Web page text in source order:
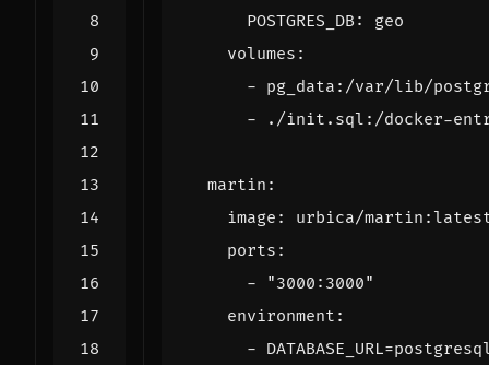
POSTGRES_DB :
geo
volumes :
- pg_data:/var/lib/
-
./init.sql:/docker-
martin :
image :
urbica/
ports :
-
"3000:3000"
environment :
-